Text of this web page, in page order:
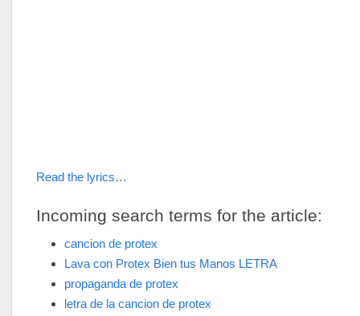
Read the lyrics…
Incoming search terms for the article:
cancion de protex
Lava con Protex Bien tus Manos LETRA
propaganda de protex
letra de la cancion de protex